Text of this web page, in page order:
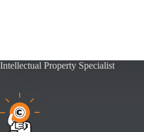
Intellectual Property Specialist